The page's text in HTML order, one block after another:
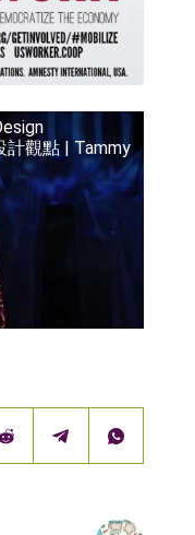
計觀點 | Tammy